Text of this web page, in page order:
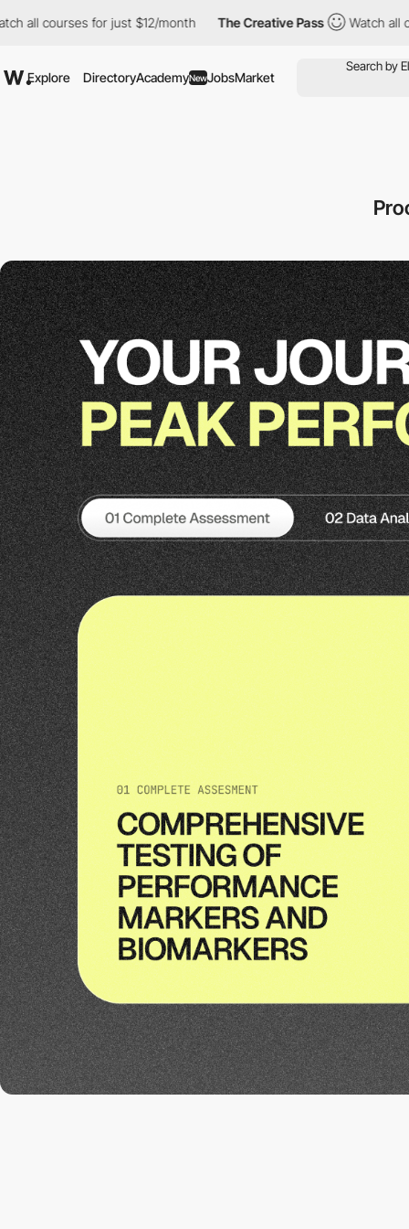
for just $12/month The Creative Pass Watch all courses
Explore DirectoryAcademyNewJobsMarket